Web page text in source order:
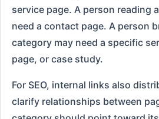
service page. A person reading
need a contact page. A person
category may need a specific
page, or case study.
For SEO, internal links also
clarify relationships between